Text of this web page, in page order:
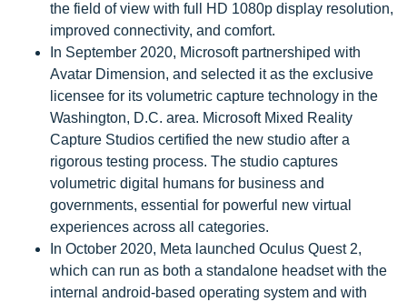
the field of view with full HD 1080p display resolution,
improved connectivity, and comfort.
In September 2020, Microsoft partnershiped with
Avatar Dimension, and selected it as the exclusive
licensee for its volumetric capture technology in the
Washington, D.C. area. Microsoft Mixed Reality
Capture Studios certified the new studio after a
rigorous testing process. The studio captures
volumetric digital humans for business and
governments, essential for powerful new virtual
experiences across all categories.
In October 2020, Meta launched Oculus Quest 2,
which can run as both a standalone headset with the
internal android-based operating system and with